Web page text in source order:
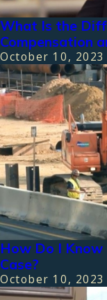
What Is the
Compensation
October 10, 2023
How Do I
Case?
October 10, 2023